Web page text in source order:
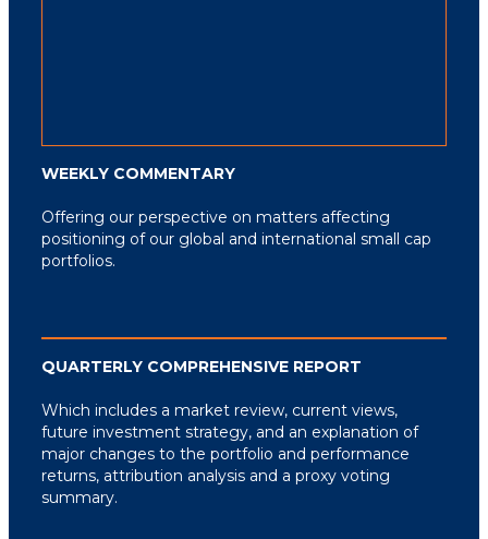
WEEKLY COMMENTARY
Offering our perspective on matters affecting
positioning of our global and international small cap
portfolios.
QUARTERLY COMPREHENSIVE REPORT
Which includes a market review, current views,
future investment strategy, and an explanation of
major changes to the portfolio and performance
returns, attribution analysis and a proxy voting
summary.